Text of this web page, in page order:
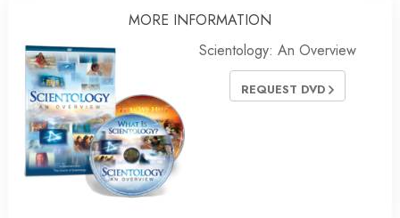
MORE INFORMATION
Scientology: An Overview
REQUEST DVD